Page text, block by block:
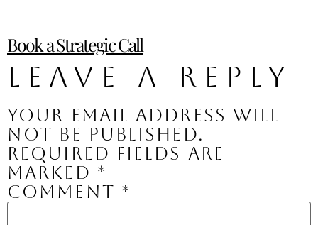
Book a Strategic Call
Leave a Reply
Your email address will
not be published.
Required fields are
marked *
Comment *